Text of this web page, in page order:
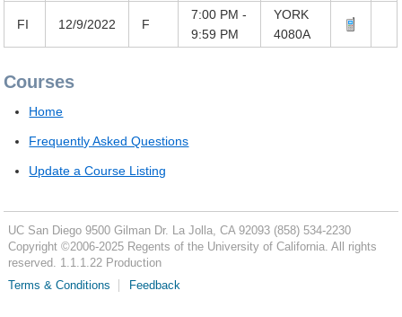
FI 12/9/2022 F
7:00 PM -
9:59 PM
YORK
4080A
Courses
Home
Frequently Asked Questions
Update a Course Listing
UC San Diego 9500 Gilman Dr. La Jolla, CA 92093 (858) 534-2230
Copyright ©2006-2025Regents of the University of California. All rights
reserved. 1.1.1.22 Production
Terms & Conditions
Feedback